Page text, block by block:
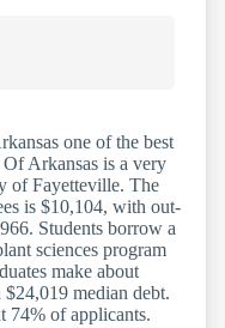
one of the best
Arkansas is a very
of Fayetteville. The
is $10,104, with out-
Students borrow a
sciences program
make about
median debt.
74% of applicants.